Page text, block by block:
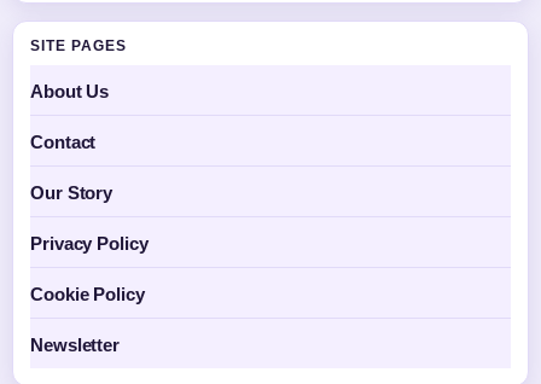
SITE PAGES
About Us
Contact
Our Story
Privacy Policy
Cookie Policy
Newsletter